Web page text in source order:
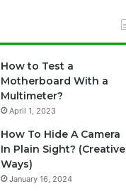
How to Test a
Motherboard With a
Multimeter?
April 1, 2023
How To Hide A Camera
In Plain Sight? (Creative
Ways)
January 16, 2024